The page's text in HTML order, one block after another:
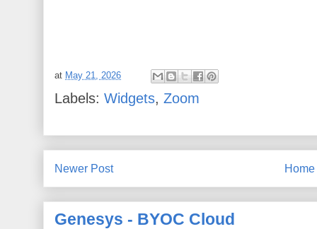
at May 21, 2026
Labels: Widgets, Zoom
Newer Post Home
Genesys - BYOC Cloud